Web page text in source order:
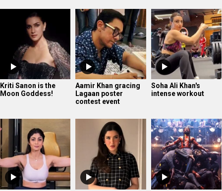
Kriti Sanon is the
Moon Goddess!
Aamir Khan gracing
Lagaan poster
contest event
Soha Ali Khan's
intense workout